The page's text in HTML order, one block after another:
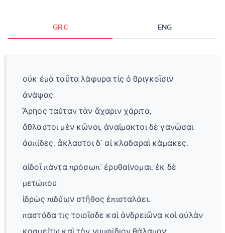
GRC ENG
οὐκ ἐμὰ ταῦτα λάφυρα τίς ὁ θριγκοῖσιν
ἀνάψας
Ἄρηος ταύταν τὰν ἄχαριν χάριτα;
ἄθλαστοι μὲν κῶνοι, ἀναίμακτοι δὲ γανῶσαι
ἀσπίδες, ἄκλαστοι δ᾽ αἱ κλαδαραὶ κάμακες.
αἰδοῖ πάντα πρόσωπ᾽ ἐρυθαίνομαι, ἐκ δὲ
μετώπου
ἱδρὼς πιδύων στῆθος ἐπισταλάει.
παστάδα τις τοιοῖσδε καὶ ἀνδρειῶνα καὶ αὐλὰν
κοσμείτω καὶ τὸν νυμφίδιον θάλαμον